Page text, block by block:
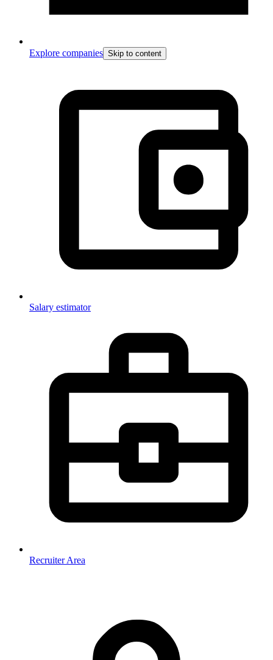
Explore companies Skip to content
Salary estimator
Recruiter Area